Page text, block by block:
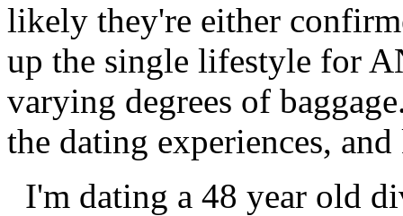
likely they're either
up the single lifestyle for
varying degrees of
the dating experiences,
I'm dating a 48 year old